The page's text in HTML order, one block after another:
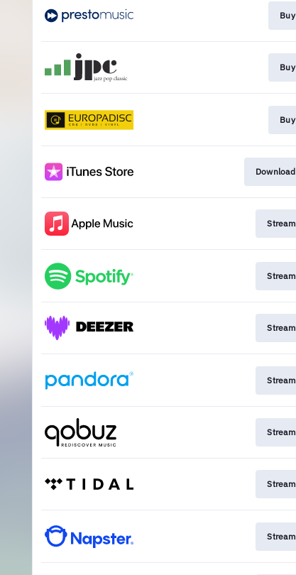
Buy
Buy
Buy
Download
Stream
Stream
Stream
Stream
Stream
Stream
Stream